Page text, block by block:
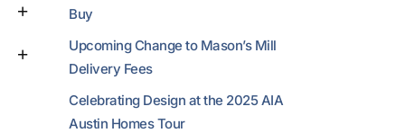
Buy
Upcoming Change to Mason’s Mill
Delivery Fees
Celebrating Design at the 2025 AIA
Austin Homes Tour